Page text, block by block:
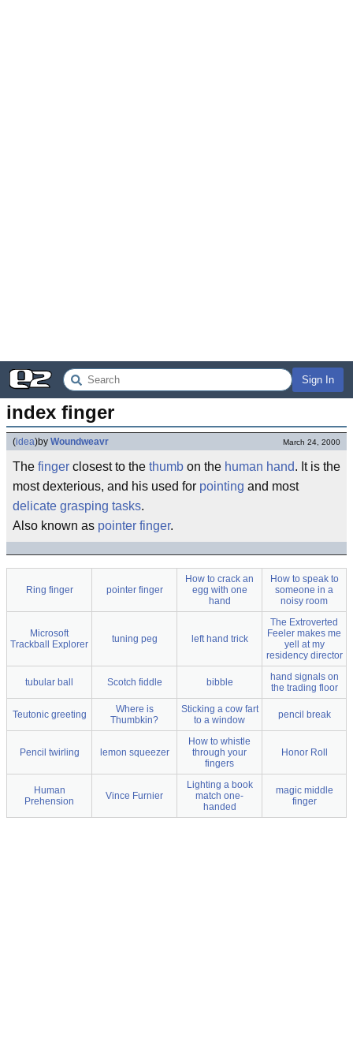
Sign In
index finger
(idea)by Woundweavr March 24, 2000
The finger closest to the thumb on the human hand. It is the
most dexterious, and his used for pointing and most
delicate grasping tasks.
Also known as pointer finger.
Ring finger pointer finger
How to crack an
egg with one
hand
How to speak to
someone in a
noisy room
Microsoft
Trackball Explorer
tuning peg left hand trick
The Extroverted
Feeler makes me
yell at my
residency director
tubular ball Scotch fiddle bibble
hand signals on
the trading floor
Teutonic greeting
Where is
Thumbkin?
Sticking a cow fart
to a window
pencil break
Pencil twirling lemon squeezer
How to whistle
through your
fingers
Honor Roll
Human
Prehension
Vince Furnier
Lighting a book
match one-
handed
magic middle
finger